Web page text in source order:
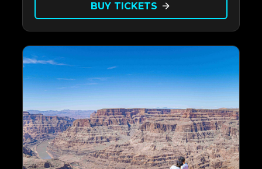
BUY TICKETS arrow_forward